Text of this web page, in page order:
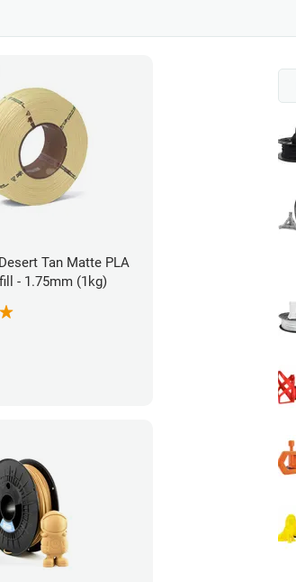
Tan Matte PLA
- 1.75mm (1kg)